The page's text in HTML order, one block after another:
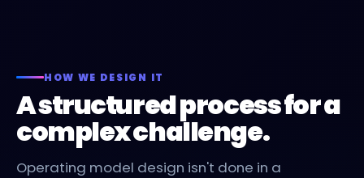
HOW WE DESIGN IT
A structured process for a
complex challenge.
Operating model design isn't done in a